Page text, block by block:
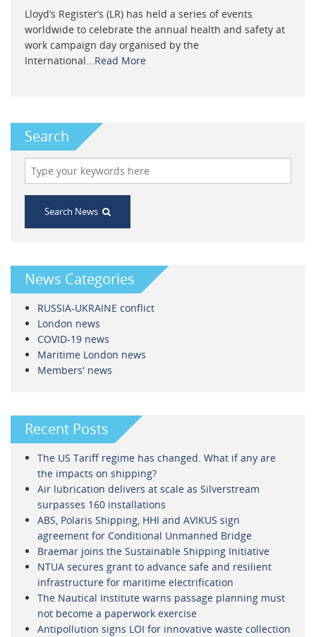
Lloyd’s Register’s (LR) has held a series of events
worldwide to celebrate the annual health and safety at
work campaign day organised by the
International...Read More
Search
Search News
News Categories
RUSSIA-UKRAINE conflict
London news
COVID-19 news
Maritime London news
Members' news
Recent Posts
The US Tariff regime has changed. What if any are
the impacts on shipping?
Air lubrication delivers at scale as Silverstream
surpasses 160 installations
ABS, Polaris Shipping, HHI and AVIKUS sign
agreement for Conditional Unmanned Bridge
Braemar joins the Sustainable Shipping Initiative
NTUA secures grant to advance safe and resilient
infrastructure for maritime electrification
The Nautical Institute warns passage planning must
not become a paperwork exercise
Antipollution signs LOI for innovative waste collection